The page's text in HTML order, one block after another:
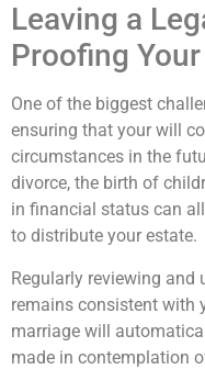
Leaving a
Proofing Your
One of the biggest
ensuring that your will
circumstances in the
divorce, the birth of
in financial status can
to distribute your estate.
Regularly reviewing
remains consistent with
marriage will
made in contemplation